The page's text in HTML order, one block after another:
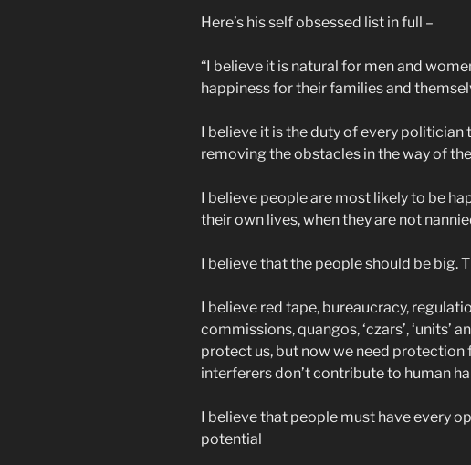
Here’s his self obsessed list in full –
“I believe it is natural for men and
happiness for their families and
I believe it is the duty of every politician
removing the obstacles in the way of
I believe people are most likely to be
their own lives, when they are not
I believe that the people should be big.
I believe red tape, bureaucracy,
commissions, quangos, ‘czars’, ‘units’
protect us, but now we need
interferers don’t contribute to human
I believe that people must have every
potential